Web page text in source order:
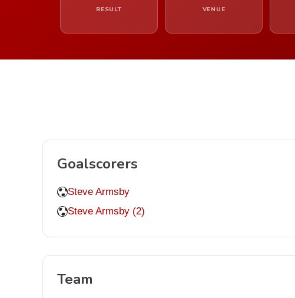
RESULT VENUE
Goalscorers
Steve Armsby
Steve Armsby (2)
Team